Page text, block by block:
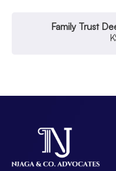
Family Trust